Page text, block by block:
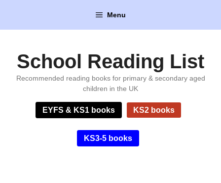
content
Menu
School Reading List
Recommended reading books for primary & secondary aged
children in the UK
EYFS & KS1 books KS2 books
KS3-5 books